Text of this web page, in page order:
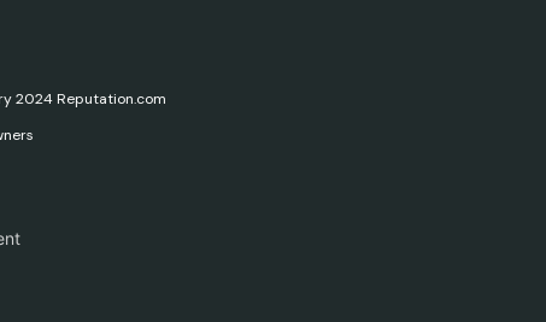
2024 Reputation.com